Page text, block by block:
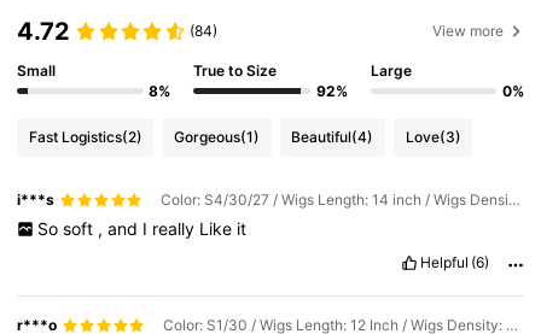
4.72 (84) View more
Small
8%
True to Size
92%
Large
0%
Fast Logistics(2) Gorgeous(1) Beautiful(4) Love(3)
i***s Color: S4/30/27 / Wigs Length: 14 inch / Wigs Density: 180%
So soft , and I really Like it
Helpful (6)
r***o Color: S1/30 / Wigs Length: 12 Inch / Wigs Density: 180%